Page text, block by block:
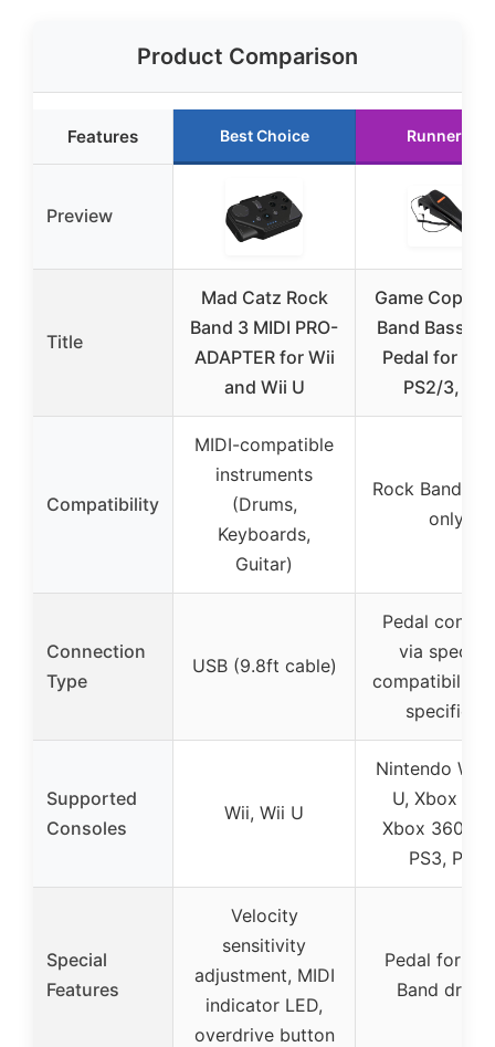
Product Comparison
Features Best Choice Runner Up
Preview
Title
Mad Catz Rock
Band 3 MIDI PRO-
ADAPTER for Wii
and Wii U
Game Cops
Band Bass
Pedal for
PS2/3, Wii
Compatibility
MIDI-compatible
instruments
(Drums,
Keyboards,
Guitar)
Rock Band
only
Connection
Type
USB (9.8ft cable)
Pedal
via specific
compatibility
specified)
Supported
Consoles
Wii, Wii U
Nintendo Wii,
U, Xbox
Xbox 360,
PS3, PS4
Special
Features
Velocity
sensitivity
adjustment, MIDI
indicator LED,
overdrive button
Pedal for
Band drums